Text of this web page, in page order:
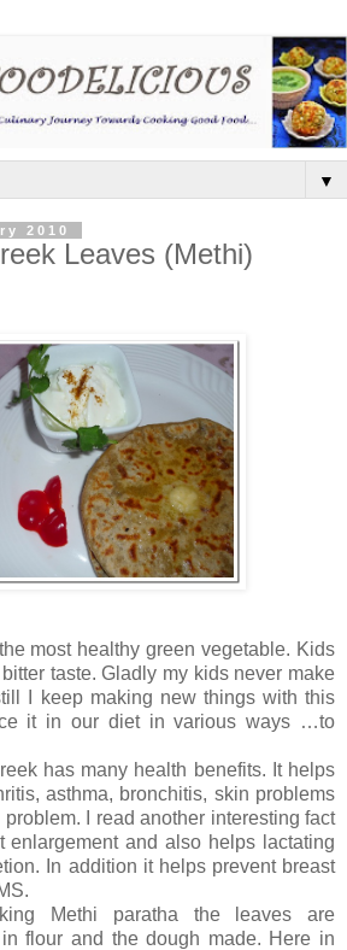
▼
2010
Leaves (Methi)
most healthy green vegetable. Kids
taste. Gladly my kids never make
I keep making new things with this
it in our diet in various ways …to
has many health benefits. It helps
asthma, bronchitis, skin problems
I read another interesting fact
enlargement and also helps lactating
In addition it helps prevent breast
Methi paratha the leaves are
flour and the dough made. Here in